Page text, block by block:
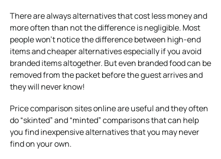
There are always alternatives that cost less money and
more often than not the difference is negligible. Most
people won’t notice the difference between high-end
items and cheaper alternatives especially if you avoid
branded items altogether. But even branded food can be
removed from the packet before the guest arrives and
they will never know!
Price comparison sites online are useful and they often
do “skinted” and “minted” comparisons that can help
you find inexpensive alternatives that you may never
find on your own.